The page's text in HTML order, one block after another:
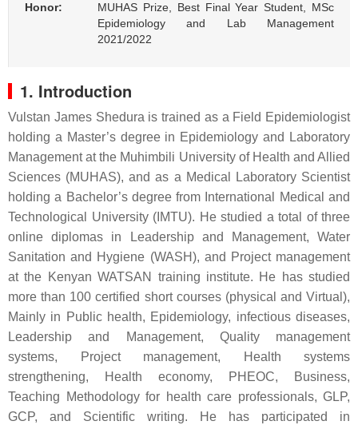
Honor:
MUHAS Prize, Best Final Year Student, MSc
Epidemiology and Lab Management
2021/2022
1. Introduction
Vulstan James Shedura is trained as a Field Epidemiologist
holding a Master’s degree in Epidemiology and Laboratory
Management at the Muhimbili University of Health and Allied
Sciences (MUHAS), and as a Medical Laboratory Scientist
holding a Bachelor’s degree from International Medical and
Technological University (IMTU). He studied a total of three
online diplomas in Leadership and Management, Water
Sanitation and Hygiene (WASH), and Project management
at the Kenyan WATSAN training institute. He has studied
more than 100 certified short courses (physical and Virtual),
Mainly in Public health, Epidemiology, infectious diseases,
Leadership and Management, Quality management
systems, Project management, Health systems
strengthening, Health economy, PHEOC, Business,
Teaching Methodology for health care professionals, GLP,
GCP, and Scientific writing. He has participated in